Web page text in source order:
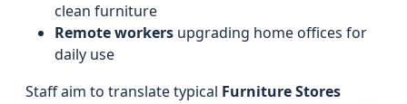
clean furniture
Remote workers upgrading home offices for
daily use
Staff aim to translate typical Furniture Stores